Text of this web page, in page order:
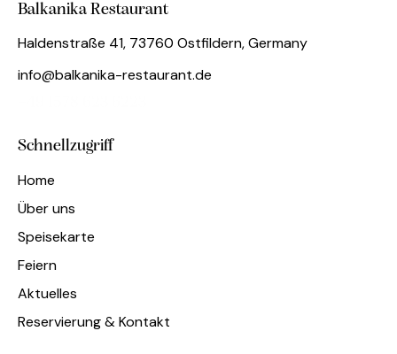
Balkanika Restaurant
Haldenstraße 41, 73760 Ostfildern, Germany
info@balkanika-restaurant.de
Schnellzugriff
Home
Über uns
Speisekarte
Feiern
Aktuelles
Reservierung & Kontakt